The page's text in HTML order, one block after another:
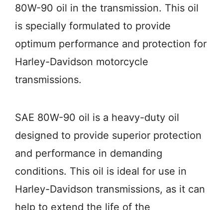
80W-90 oil in the transmission. This oil
is specially formulated to provide
optimum performance and protection for
Harley-Davidson motorcycle
transmissions.
SAE 80W-90 oil is a heavy-duty oil
designed to provide superior protection
and performance in demanding
conditions. This oil is ideal for use in
Harley-Davidson transmissions, as it can
help to extend the life of the